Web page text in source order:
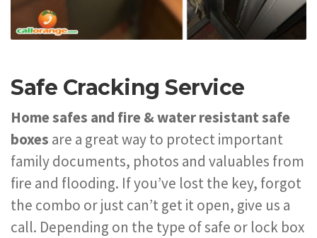
Safe Cracking Service
Home safes and fire & water resistant safe
boxes are a great way to protect important
family documents, photos and valuables from
fire and flooding. If you’ve lost the key, forgot
the combo or just can’t get it open, give us a
call. Depending on the type of safe or lock box